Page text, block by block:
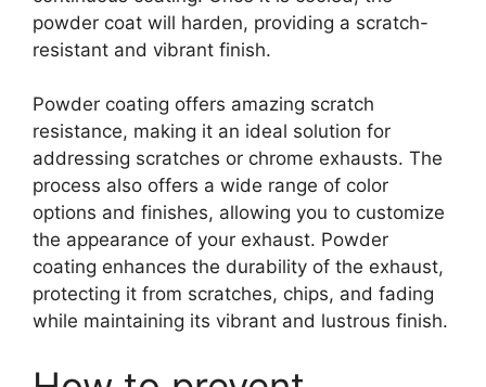
powder coat will harden, providing a scratch-
resistant and vibrant finish.
Powder coating offers amazing scratch
resistance, making it an ideal solution for
addressing scratches or chrome exhausts. The
process also offers a wide range of color
options and finishes, allowing you to customize
the appearance of your exhaust. Powder
coating enhances the durability of the exhaust,
protecting it from scratches, chips, and fading
while maintaining its vibrant and lustrous finish.